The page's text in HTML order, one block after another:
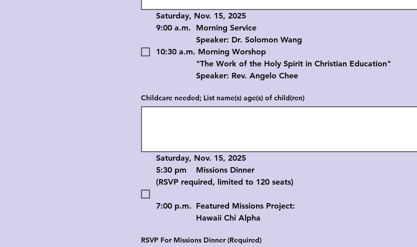
Saturday, Nov. 15, 2025
9:00 a.m.	Morning Service
		Speaker: Dr. Solomon Wang
10:30 a.m. Morning Worshop
		"The Work of the Holy Spirit in Christian Education"
		Speaker: Rev. Angelo Chee
Childcare needed; List name(s) age(s) of child(ren)
Saturday, Nov. 15, 2025
5:30 pm	Missions Dinner
(RSVP required, limited to 120 seats)
7:00 p.m.	Featured Missions Project:
		Hawaii Chi Alpha
RSVP For Missions Dinner (Required)